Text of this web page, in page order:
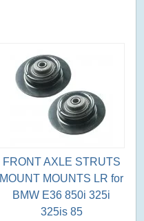
FRONT AXLE STRUTS
MOUNT MOUNTS LR for
BMW E36 850i 325i
325is 85